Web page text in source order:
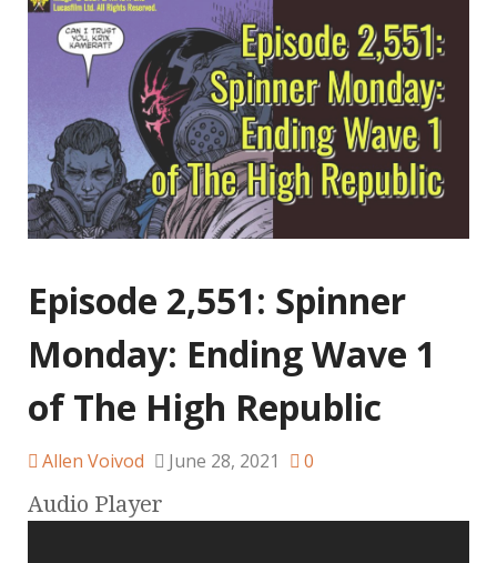
Episode 2,551: Spinner
Monday: Ending Wave 1
of The High Republic
Allen Voivod June 28, 2021 0
Audio Player